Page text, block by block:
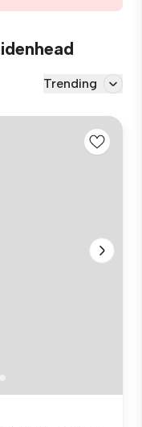
Trending